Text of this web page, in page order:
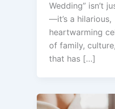
Wedding” isn’t
—it’s a hilarious,
heartwarming
of family,
that has […]